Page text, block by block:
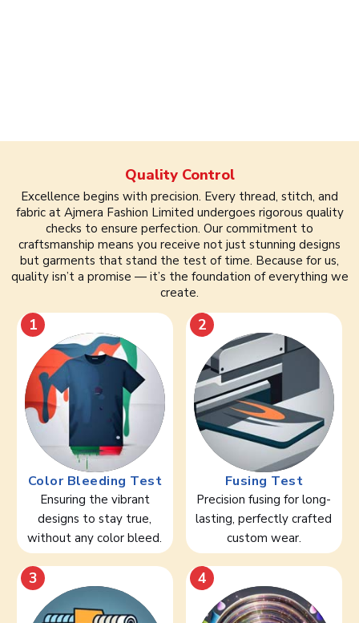
Quality Control
Excellence begins with precision. Every thread, stitch, and
fabric at Ajmera Fashion Limited undergoes rigorous quality
checks to ensure perfection. Our commitment to
craftsmanship means you receive not just stunning designs
but garments that stand the test of time. Because for us,
quality isn’t a promise — it’s the foundation of everything we
create.
1
Color Bleeding Test
Ensuring the vibrant
designs to stay true,
without any color bleed.
2
Fusing Test
Precision fusing for long-
lasting, perfectly crafted
custom wear.
3 4